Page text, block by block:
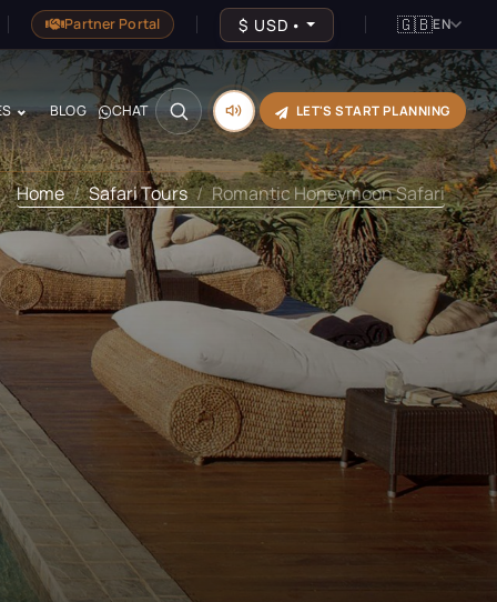
Partner Portal $ USD • 🇬🇧EN
BLOG CHAT LET'S START PLANNING
Home Safari Tours Romantic Honeymoon Safari